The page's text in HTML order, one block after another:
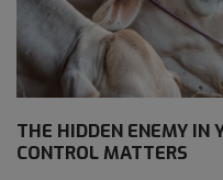
THE HIDDEN ENEMY IN
CONTROL MATTERS